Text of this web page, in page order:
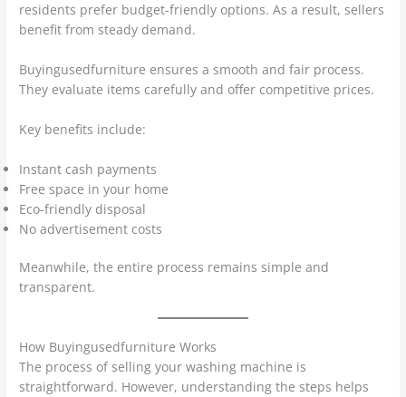
residents prefer budget-friendly options. As a result, sellers
benefit from steady demand.
Buyingusedfurniture ensures a smooth and fair process.
They evaluate items carefully and offer competitive prices.
Key benefits include:
Instant cash payments
Free space in your home
Eco-friendly disposal
No advertisement costs
Meanwhile, the entire process remains simple and
transparent.
How Buyingusedfurniture Works
The process of selling your washing machine is
straightforward. However, understanding the steps helps